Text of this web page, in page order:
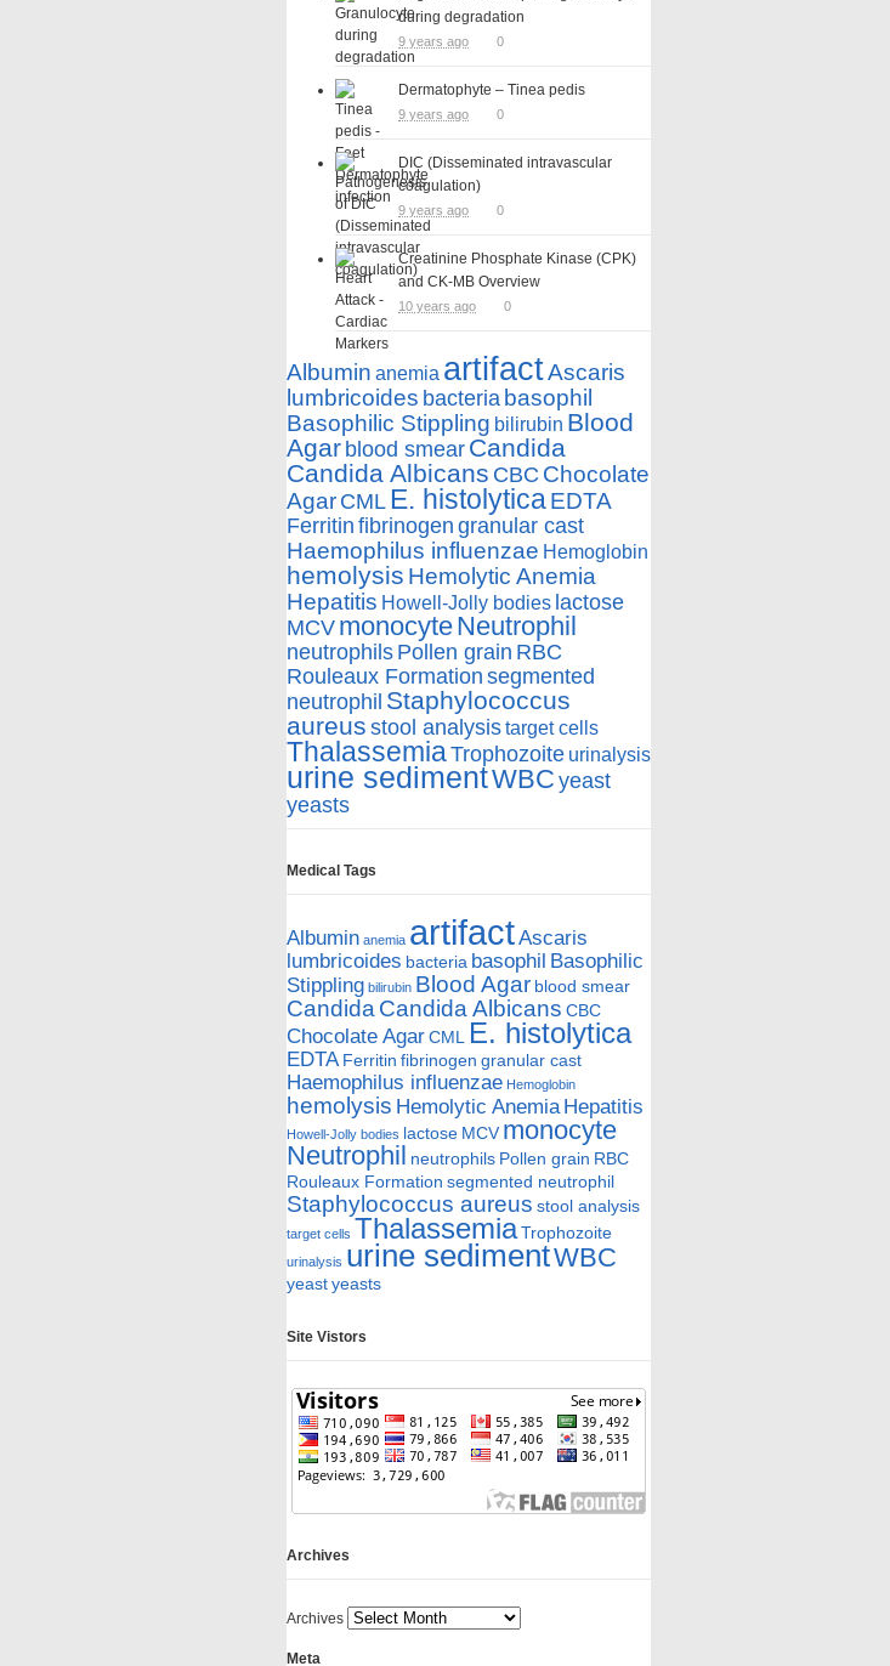
during degradation
9 years ago 0
Dermatophyte – Tinea pedis
9 years ago 0
DIC (Disseminated intravascular
coagulation)
9 years ago 0
Creatinine Phosphate Kinase (CPK)
and CK-MB Overview
10 years ago 0
Albumin anemia artifactAscaris
lumbricoides bacteria basophil
Basophilic Stippling bilirubin Blood
Agar blood smear Candida
Candida Albicans CBC Chocolate
Agar CML E. histolyticaEDTA
Ferritin fibrinogen granular cast
Haemophilus influenzae Hemoglobin
hemolysis Hemolytic Anemia
Hepatitis Howell-Jolly bodies lactose
MCV monocyteNeutrophil
neutrophils Pollen grain RBC
Rouleaux Formation segmented
neutrophil Staphylococcus
aureus stool analysistarget cells
ThalassemiaTrophozoite urinalysis
urine sedimentWBC yeast
yeasts
Medical Tags
Albumin anemia artifactAscaris
lumbricoides bacteria basophil Basophilic
Stippling bilirubin Blood Agar blood smear
Candida Candida Albicans CBC
Chocolate AgarCML E. histolytica
EDTA Ferritin fibrinogen granular cast
Haemophilus influenzae Hemoglobin
hemolysis Hemolytic Anemia Hepatitis
Howell-Jolly bodies lactose MCV monocyte
Neutrophil neutrophils Pollen grain RBC
Rouleaux Formation segmented neutrophil
Staphylococcus aureus stool analysis
target cells ThalassemiaTrophozoite
urinalysis urine sedimentWBC
yeastyeasts
Site Vistors
Archives
Archives
Meta